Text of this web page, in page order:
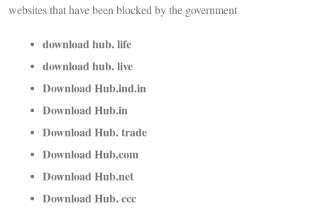
websites that have been blocked by the government
download hub. life
download hub. live
Download Hub.ind.in
Download Hub.in
Download Hub. trade
Download Hub.com
Download Hub.net
Download Hub. ccc